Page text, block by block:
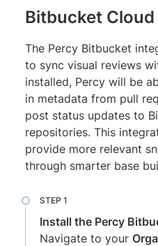
Bitbucket Cloud
The Percy Bitbucket
to sync visual reviews
installed, Percy will be
in metadata from pull
post status updates to
repositories. This
provide more relevant
through smarter base
Install the Percy
Navigate to your